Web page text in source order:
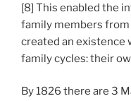
[8] This enabled the
family members from
created an existence
family cycles: their
By 1826 there are 3